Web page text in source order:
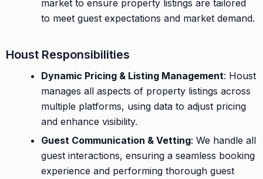
market to ensure property listings are tailored
to meet guest expectations and market demand.
Houst Responsibilities
Dynamic Pricing & Listing Management: Houst
manages all aspects of property listings across
multiple platforms, using data to adjust pricing
and enhance visibility.
Guest Communication & Vetting: We handle all
guest interactions, ensuring a seamless booking
experience and performing thorough guest